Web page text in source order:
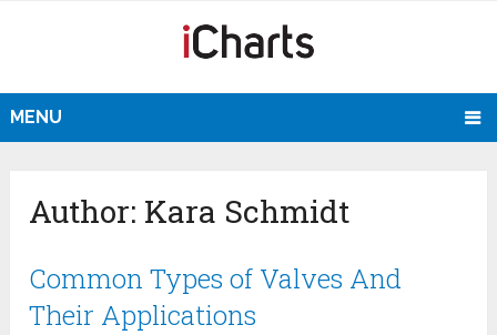
MENU
Author: Kara Schmidt
Common Types of Valves And
Their Applications